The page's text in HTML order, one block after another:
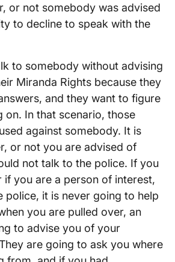
or not somebody was advised
to decline to speak with the
to somebody without advising
Miranda Rights because they
and they want to figure
on. In that scenario, those
against somebody. It is
or not you are advised of
not talk to the police. If you
if you are a person of interest,
police, it is never going to help
you are pulled over, an
to advise you of your
are going to ask you where